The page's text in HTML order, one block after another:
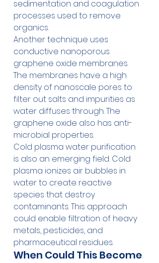
sedimentation and coagulation
processes used to remove
organics.
Another technique uses
conductive nanoporous
graphene oxide membranes.
The membranes have a high
density of nanoscale pores to
filter out salts and impurities as
water diffuses through. The
graphene oxide also has anti-
microbial properties.
Cold plasma water purification
is also an emerging field. Cold
plasma ionizes air bubbles in
water to create reactive
species that destroy
contaminants. This approach
could enable filtration of heavy
metals, pesticides, and
pharmaceutical residues.
When Could This Become